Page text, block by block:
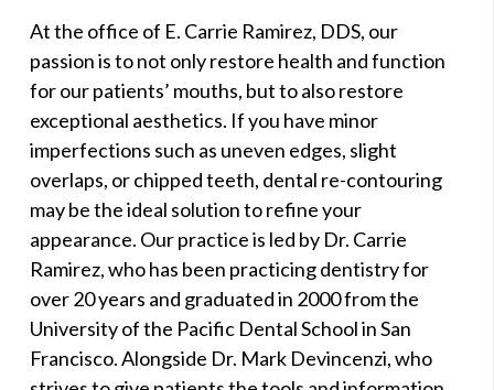
At the office of E. Carrie Ramirez, DDS, our
passion is to not only restore health and function
for our patients’ mouths, but to also restore
exceptional aesthetics. If you have minor
imperfections such as uneven edges, slight
overlaps, or chipped teeth, dental re-contouring
may be the ideal solution to refine your
appearance. Our practice is led by Dr. Carrie
Ramirez, who has been practicing dentistry for
over 20 years and graduated in 2000 from the
University of the Pacific Dental School in San
Francisco. Alongside Dr. Mark Devincenzi, who